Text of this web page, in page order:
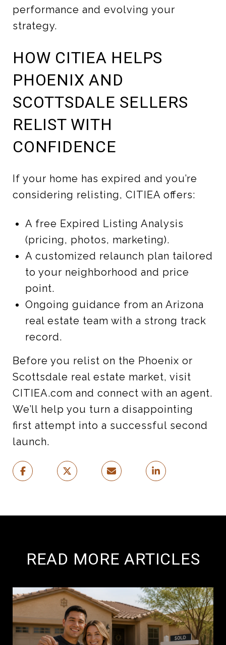
performance and evolving your
strategy.
HOW CITIEA HELPS
PHOENIX AND
SCOTTSDALE SELLERS
RELIST WITH
CONFIDENCE
If your home has expired and you’re
considering relisting, CITIEA offers:
A free Expired Listing Analysis
(pricing, photos, marketing).
A customized relaunch plan tailored
to your neighborhood and price
point.
Ongoing guidance from an Arizona
real estate team with a strong track
record.
Before you relist on the Phoenix or
Scottsdale real estate market, visit
CITIEA.com and connect with an agent.
We’ll help you turn a disappointing
first attempt into a successful second
launch.
READ MORE ARTICLES